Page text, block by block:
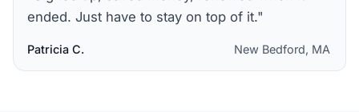
ended. Just have to stay on top of it."
Patricia C. New Bedford, MA